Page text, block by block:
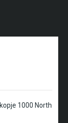
1000 North